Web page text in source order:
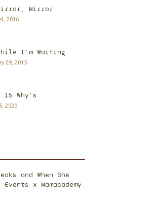
Mirror
2016
I'm Waiting
29, 2015
15 Why's
2020
and When She
x Mamacademy